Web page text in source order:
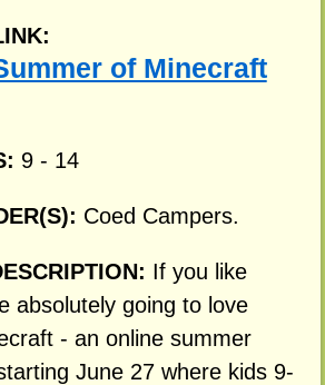
of Minecraft
9 - 14
Coed Campers.
If you like
absolutely going to love
- an online summer
June 27 where kids 9-